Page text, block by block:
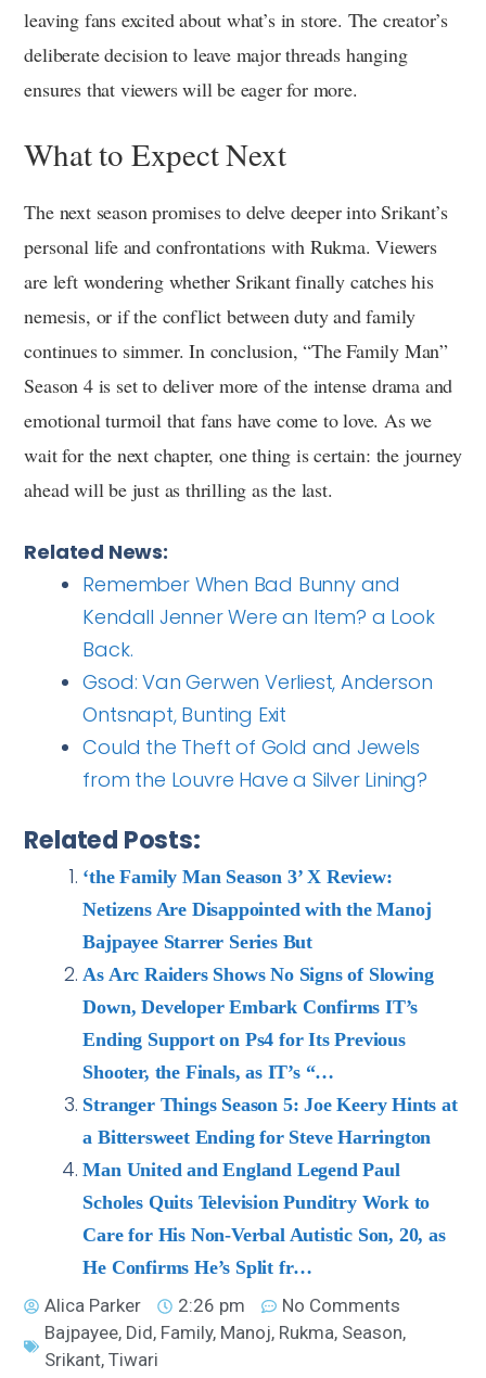
leaving fans excited about what’s in store. The creator’s
deliberate decision to leave major threads hanging
ensures that viewers will be eager for more.
What to Expect Next
The next season promises to delve deeper into Srikant’s
personal life and confrontations with Rukma. Viewers
are left wondering whether Srikant finally catches his
nemesis, or if the conflict between duty and family
continues to simmer. In conclusion, “The Family Man”
Season 4 is set to deliver more of the intense drama and
emotional turmoil that fans have come to love. As we
wait for the next chapter, one thing is certain: the journey
ahead will be just as thrilling as the last.
Related News:
Remember When Bad Bunny and
Kendall Jenner Were an Item? a Look
Back.
Gsod: Van Gerwen Verliest, Anderson
Ontsnapt, Bunting Exit
Could the Theft of Gold and Jewels
from the Louvre Have a Silver Lining?
Related Posts:
‘the Family Man Season 3’ X Review:
Netizens Are Disappointed with the Manoj
Bajpayee Starrer Series But
As Arc Raiders Shows No Signs of Slowing
Down, Developer Embark Confirms IT’s
Ending Support on Ps4 for Its Previous
Shooter, the Finals, as IT’s “…
Stranger Things Season 5: Joe Keery Hints at
a Bittersweet Ending for Steve Harrington
Man United and England Legend Paul
Scholes Quits Television Punditry Work to
Care for His Non-Verbal Autistic Son, 20, as
He Confirms He’s Split fr…
Alica Parker
2:26 pm
No Comments
Bajpayee, Did, Family, Manoj, Rukma, Season,
Srikant,Tiwari